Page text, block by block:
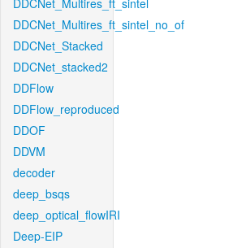
DDCNet_Multires_ft_sintel
DDCNet_Multires_ft_sintel_no_of
DDCNet_Stacked
DDCNet_stacked2
DDFlow
DDFlow_reproduced
DDOF
DDVM
decoder
deep_bsqs
deep_optical_flowIRI
Deep-EIP